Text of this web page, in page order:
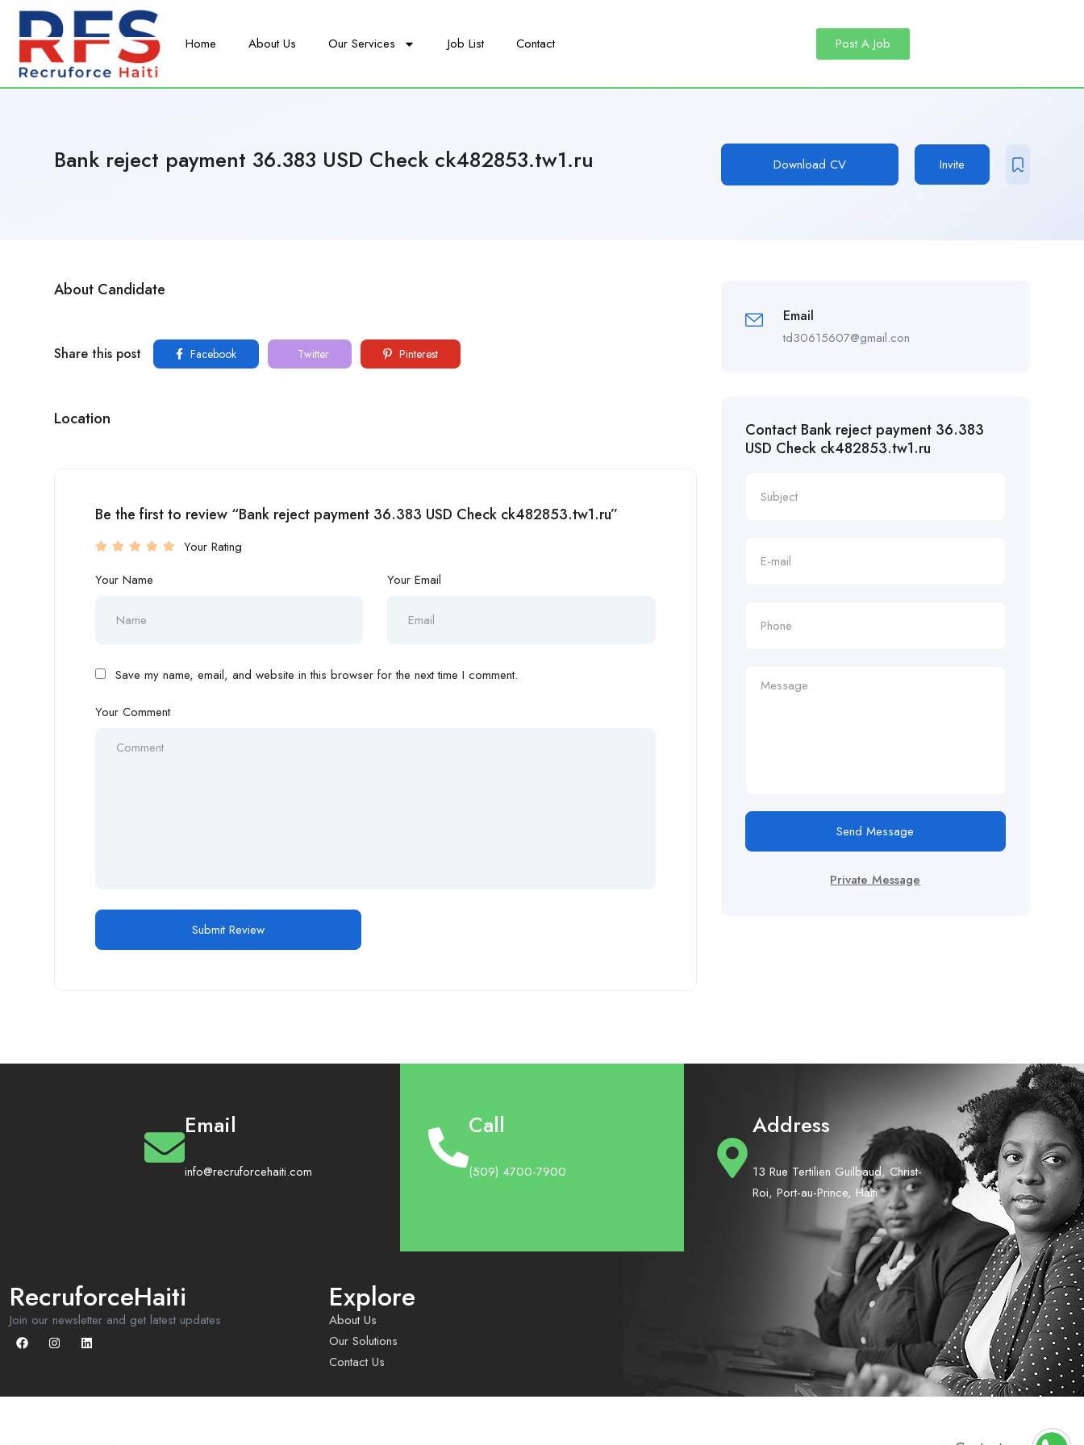
Home About Us Our Services Job List Contact Post A Job
Bank reject payment 36.383 USD Check ck482853.tw1.ru Download CV Invite
About Candidate
Share this post Facebook Twitter Pinterest
Location
Be the first to review “Bank reject payment 36.383 USD Check ck482853.tw1.ru”
Your Rating
Your Name
Your Email
Save my name, email, and website in this browser for the next time I comment.
Your Comment
Email
td30615607@gmail.con
Contact Bank reject payment 36.383
USD Check ck482853.tw1.ru
Send Message
Private Message
Email
info@recruforcehaiti.com
Call
(509) 4700-7900
Address
13 Rue Tertilien Guilbaud, Christ-
Roi, Port-au-Prince, Haiti
RecruforceHaiti
Join our newsletter and get latest updates
Explore
About Us
Our Solutions
Contact Us